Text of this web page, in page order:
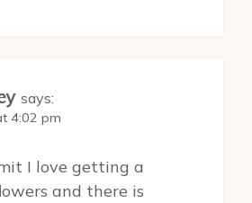
says:
4:02 pm
I love getting a
and there is